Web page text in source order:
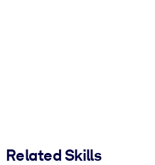
Related Skills